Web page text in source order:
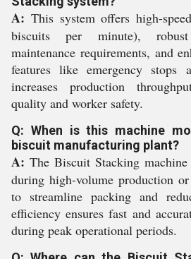
A: This system offers high-
biscuits per minute),
maintenance requirements, and
features like emergency stops
increases production
quality and worker safety.
Q: When is this machine
biscuit manufacturing plant?
A: The Biscuit Stacking
during high-volume production
to streamline packing and
efficiency ensures fast and
during peak operational periods.